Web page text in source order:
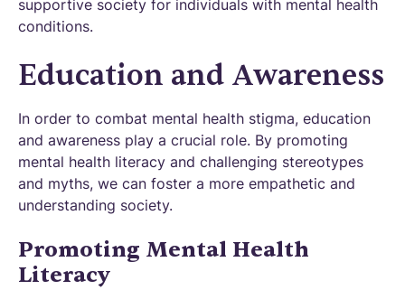
supportive society for individuals with mental health
conditions.
Education and Awareness
In order to combat mental health stigma, education
and awareness play a crucial role. By promoting
mental health literacy and challenging stereotypes
and myths, we can foster a more empathetic and
understanding society.
Promoting Mental Health
Literacy